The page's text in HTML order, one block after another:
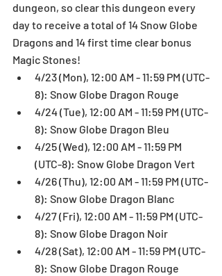
dungeon, so clear this dungeon every
day to receive a total of 14 Snow Globe
Dragons and 14 first time clear bonus
Magic Stones!
4/23 (Mon), 12:00 AM - 11:59 PM (UTC-
8): Snow Globe Dragon Rouge
4/24 (Tue), 12:00 AM - 11:59 PM (UTC-
8): Snow Globe Dragon Bleu
4/25 (Wed), 12:00 AM - 11:59 PM
(UTC-8): Snow Globe Dragon Vert
4/26 (Thu), 12:00 AM - 11:59 PM (UTC-
8): Snow Globe Dragon Blanc
4/27 (Fri), 12:00 AM - 11:59 PM (UTC-
8): Snow Globe Dragon Noir
4/28 (Sat), 12:00 AM - 11:59 PM (UTC-
8): Snow Globe Dragon Rouge